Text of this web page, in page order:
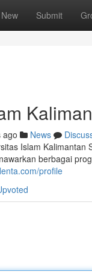
New Submit
ago News
Islam
berbagai
profile